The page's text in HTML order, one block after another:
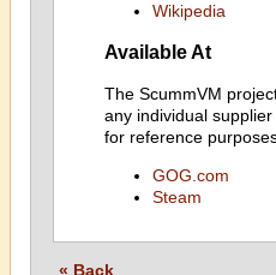
Wikipedia
Available At
The ScummVM
any individual
for reference
GOG.com
Steam
« Back